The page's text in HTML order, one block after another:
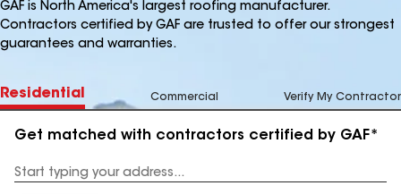
GAF is North America's largest roofing manufacturer.
Contractors certified by GAF are trusted to offer our strongest
guarantees and warranties.
Residential Commercial Verify My Contractor
Get matched with contractors certified by GAF*
Address